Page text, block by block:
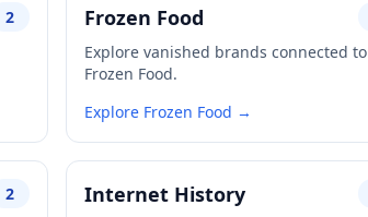
2
Frozen Food
Explore vanished brands connected to
Frozen Food.
Explore Frozen Food →
2
Internet History